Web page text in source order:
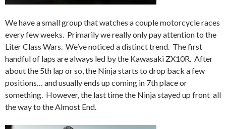
We have a small group that watches a couple motorcycle races
every few weeks. Primarily we really only pay attention to the
Liter Class Wars. We’ve noticed a distinct trend. The first
handful of laps are always led by the Kawasaki ZX10R. After
about the 5th lap or so, the Ninja starts to drop back a few
positions… and usually ends up coming in 7th place or
something. However, the last time the Ninja stayed up front all
the way to the Almost End.